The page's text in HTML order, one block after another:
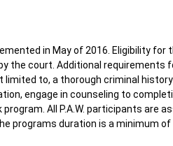
in May of 2016. Eligibility for
the court. Additional requirements
to, a thorough criminal
engage in counseling to
All P.A.W. participants are
programs duration is a minimum